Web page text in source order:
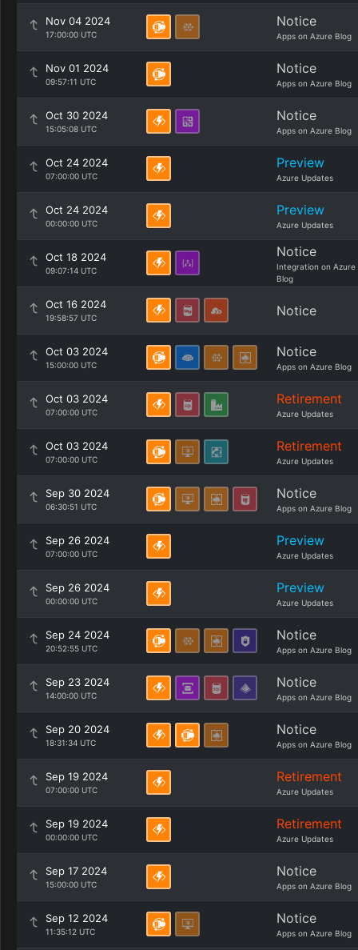
Nov 04 2024
17:00:00 UTC
Notice
Apps on Azure Blog
Nov 01 2024
09:57:11 UTC
Notice
Apps on Azure Blog
Oct 30 2024
15:05:08 UTC
Notice
Apps on Azure Blog
Oct 24 2024
07:00:00 UTC
Preview
Azure Updates
Oct 24 2024
00:00:00 UTC
Preview
Azure Updates
Oct 18 2024
09:07:14 UTC
Notice
Integration on Azure
Blog
Oct 16 2024
19:58:57 UTC Notice
Oct 03 2024
15:00:00 UTC
Notice
Apps on Azure Blog
Oct 03 2024
07:00:00 UTC
Retirement
Azure Updates
Oct 03 2024
07:00:00 UTC
Retirement
Azure Updates
Sep 30 2024
06:30:51 UTC
Notice
Apps on Azure Blog
Sep 26 2024
07:00:00 UTC
Preview
Azure Updates
Sep 26 2024
00:00:00 UTC
Preview
Azure Updates
Sep 24 2024
20:52:55 UTC
Notice
Apps on Azure Blog
Sep 23 2024
14:00:00 UTC
Notice
Apps on Azure Blog
Sep 20 2024
18:31:34 UTC
Notice
Apps on Azure Blog
Sep 19 2024
07:00:00 UTC
Retirement
Azure Updates
Sep 19 2024
00:00:00 UTC
Retirement
Azure Updates
Sep 17 2024
15:00:00 UTC
Notice
Apps on Azure Blog
Sep 12 2024
11:35:12 UTC
Notice
Apps on Azure Blog